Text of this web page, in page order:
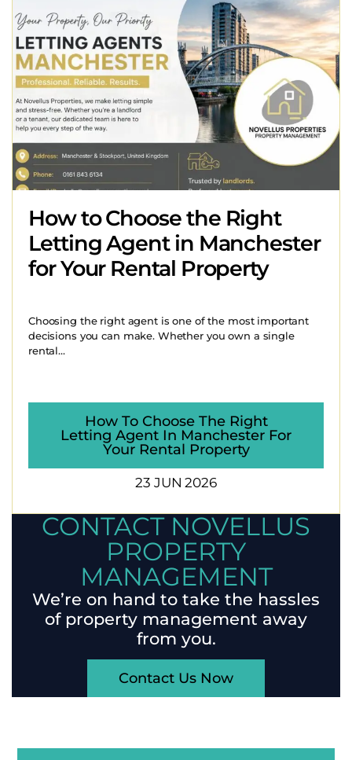
How to Choose the Right
Letting Agent in Manchester
for Your Rental Property
Choosing the right agent is one of the most important
decisions you can make. Whether you own a single
rental...
How To Choose The Right
Letting Agent In Manchester For
Your Rental Property
23 JUN 2026
CONTACT NOVELLUS
PROPERTY
MANAGEMENT
We’re on hand to take the hassles
of property management away
from you.
Contact Us Now